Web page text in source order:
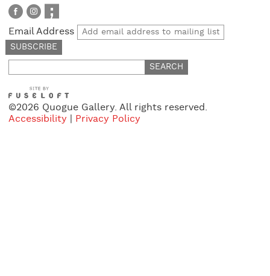
Email Address
for:
©2026 Quogue Gallery. All rights reserved.
Accessibility
Privacy Policy